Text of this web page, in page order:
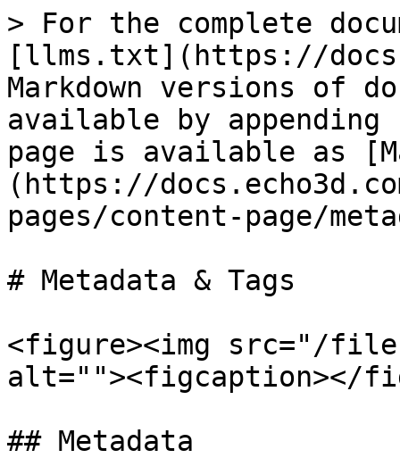
> For the complete
[llms.txt](https://
Markdown versions of
available by
page is available as
(https://
pages/content-page/
# Metadata & Tags
<figure><img src="/
alt=""><figcaption></
## Metadata